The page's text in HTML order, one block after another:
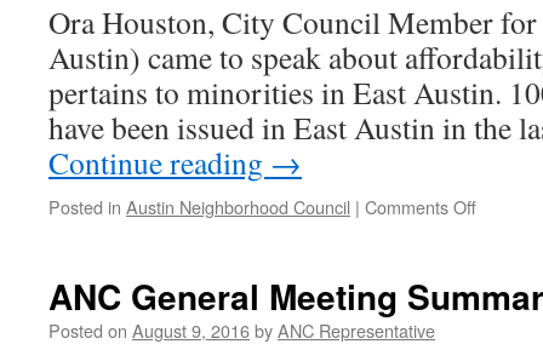
Ora Houston, City Council Member
Austin) came to speak about
pertains to minorities in East Austin.
have been issued in East Austin in
Continue reading →
Posted in Austin Neighborhood Council | Comments Offon
ANC General Meeting
Posted on August 9, 2016byANC Representative